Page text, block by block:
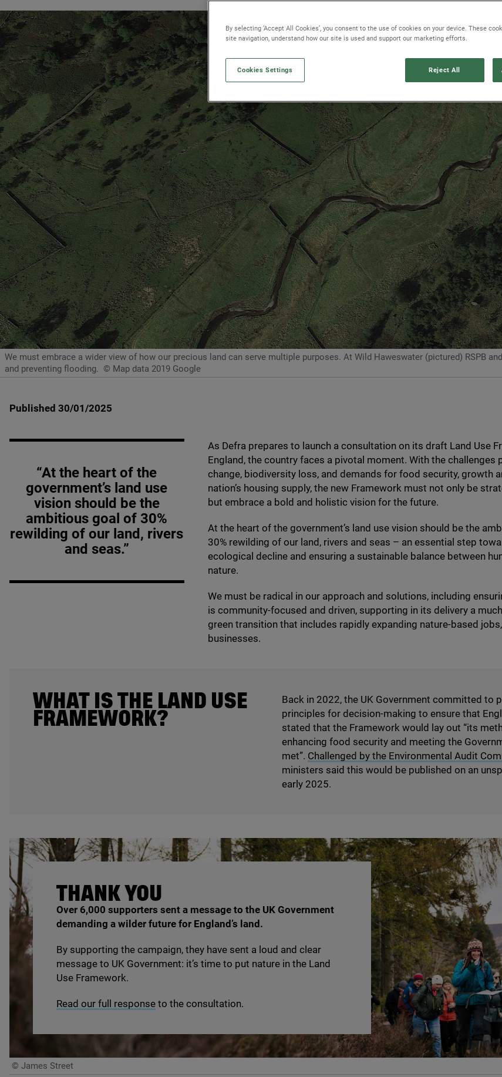
We must embrace a wider view of how our precious land can serve multiple purposes. At Wild Haweswater (pictured) RSPB
and preventing flooding. © Map data 2019 Google
Published 30/01/2025
“At the heart of the
government’s land use
vision should be the
ambitious goal of 30%
rewilding of our land, rivers
and seas.”
As Defra prepares to launch a consultation on its draft Land Use
England, the country faces a pivotal moment. With the challenges
change, biodiversity loss, and demands for food security, growth
nation’s housing supply, the new Framework must not only be
but embrace a bold and holistic vision for the future.
At the heart of the government’s land use vision should be the
30% rewilding of our land, rivers and seas – an essential step
ecological decline and ensuring a sustainable balance between
nature.
We must be radical in our approach and solutions, including
is community-focused and driven, supporting in its delivery a
green transition that includes rapidly expanding nature-based
businesses.
WHAT IS THE LAND USE
FRAMEWORK?
Back in 2022, the UK Government committed to
principles for decision-making to ensure that
stated that the Framework would lay out “its
enhancing food security and meeting the
met”. Challenged by the Environmental Audit
ministers said this would be published on an
early 2025.
© James Street
THANK YOU
Over 6,000 supporters sent a message to the UK Government
demanding a wilder future for England’s land.
By supporting the campaign, they have sent a loud and clear
message to UK Government: it’s time to put nature in the Land
Use Framework.
Read our full response to the consultation.
By selecting ‘Accept All Cookies’, you consent to the use of cookies on your device. These
site navigation, understand how our site is used and support our marketing efforts.
Cookies Settings Reject All